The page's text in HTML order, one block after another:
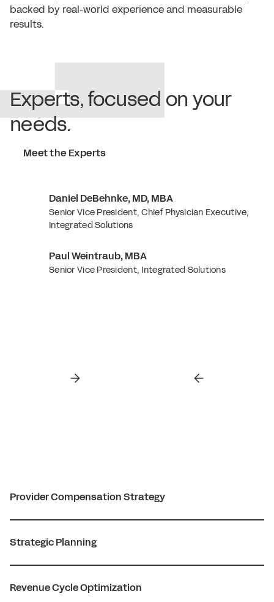
backed by real-world experience and measurable
results.
Experts, focused on your
needs.
Meet the Experts
Daniel DeBehnke, MD, MBA
Senior Vice President, Chief Physician Executive,
Integrated Solutions
Paul Weintraub, MBA
Senior Vice President, Integrated Solutions
Provider Compensation Strategy
Strategic Planning
Revenue Cycle Optimization